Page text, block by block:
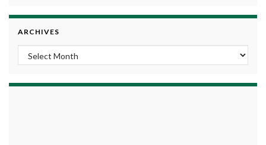
ARCHIVES
Archives